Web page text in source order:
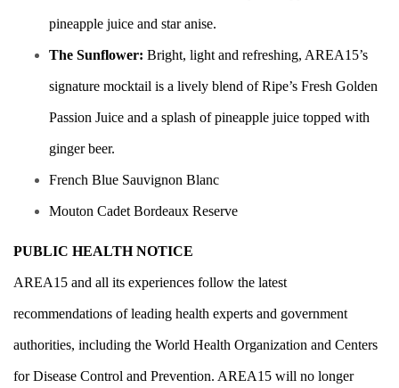
pineapple juice and star anise.
The Sunflower: Bright, light and refreshing, AREA15’s
signature mocktail is a lively blend of Ripe’s Fresh Golden
Passion Juice and a splash of pineapple juice topped with
ginger beer.
French Blue Sauvignon Blanc
Mouton Cadet Bordeaux Reserve
PUBLIC HEALTH NOTICE
AREA15 and all its experiences follow the latest
recommendations of leading health experts and government
authorities, including the World Health Organization and Centers
for Disease Control and Prevention. AREA15 will no longer